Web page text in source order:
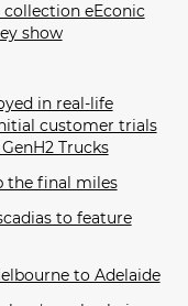
eEconic
show
in real-life
customer trials
Trucks
the final miles
to feature
to Adelaide